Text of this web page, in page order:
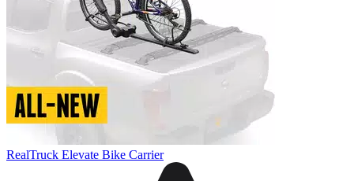
RealTruck Elevate Bike Carrier